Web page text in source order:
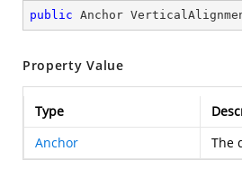
public Anchor
Property Value
Type
Anchor
The